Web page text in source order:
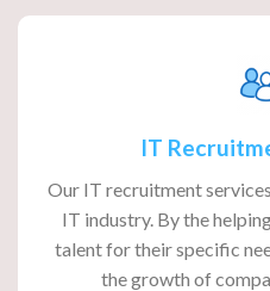
IT
Our IT recruitment
IT industry. By the
talent for their specific
the growth of